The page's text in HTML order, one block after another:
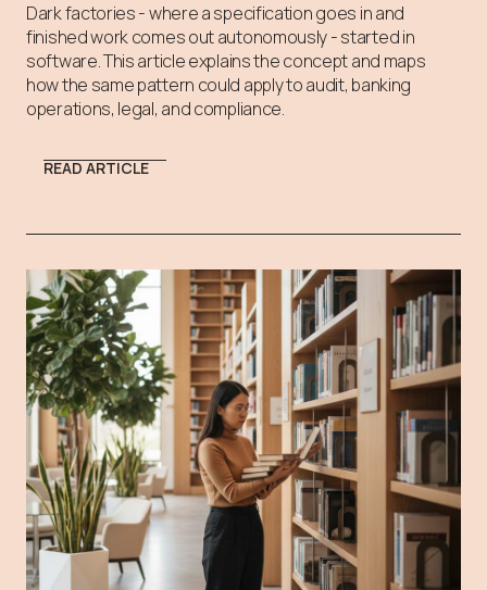
Dark factories - where a specification goes in and
finished work comes out autonomously - started in
software. This article explains the concept and maps
how the same pattern could apply to audit, banking
operations, legal, and compliance.
READ ARTICLE